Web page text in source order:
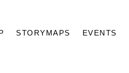
STORYMAPS EVENTS